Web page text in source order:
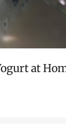
at